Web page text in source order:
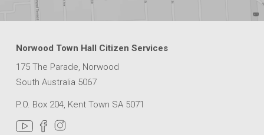
Norwood Town Hall Citizen Services
175 The Parade, Norwood
South Australia 5067
P.O. Box 204, Kent Town SA 5071